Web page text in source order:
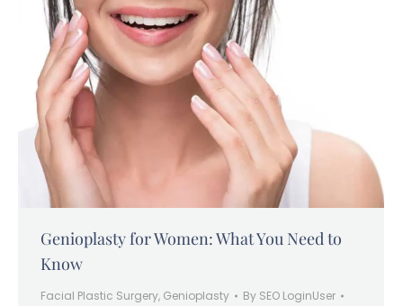
Genioplasty for Women: What You Need to
Know
Facial Plastic Surgery, Genioplasty By SEO LoginUser